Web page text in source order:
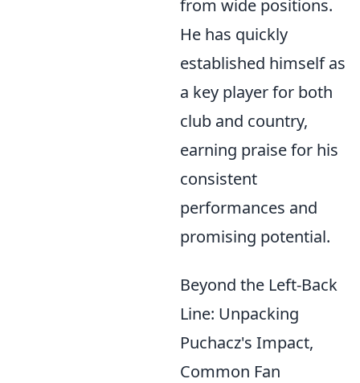
from wide positions.
He has quickly
established himself as
a key player for both
club and country,
earning praise for his
consistent
performances and
promising potential.
Beyond the Left-Back
Line: Unpacking
Puchacz's Impact,
Common Fan